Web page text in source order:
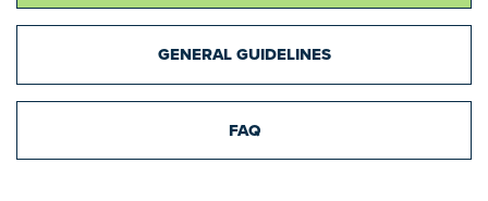
GENERAL GUIDELINES
FAQ